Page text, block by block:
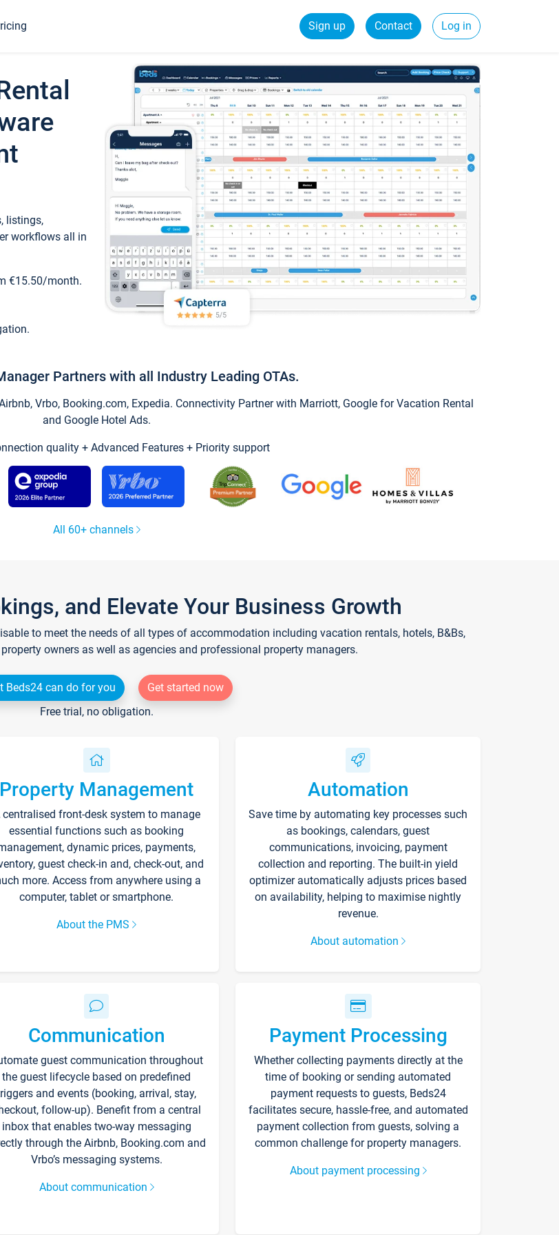
Sign up Contact Log in
listings,
workflows all in
€15.50/month.
Partners with all Industry Leading OTAs.
Vrbo, Booking.com, Expedia. Connectivity Partner with Marriott, Google for Vacation Rental
and Google Hotel Ads.
quality + Advanced Features + Priority support
All 60+ channels
and Elevate Your Business Growth
to meet the needs of all types of accommodation including vacation rentals, hotels, B&Bs,
owners as well as agencies and professional property managers.
Beds24 can do for you
Get started now
Free trial, no obligation.
Property Management
centralised front-desk system to manage
essential functions such as booking
dynamic prices, payments,
guest check-in and, check-out, and
more. Access from anywhere using a
computer, tablet or smartphone.
About the PMS
Automation
Save time by automating key processes such
as bookings, calendars, guest
communications, invoicing, payment
collection and reporting. The built-in yield
optimizer automatically adjusts prices based
on availability, helping to maximise nightly
revenue.
About automation
Communication
guest communication throughout
the guest lifecycle based on predefined
and events (booking, arrival, stay,
follow-up). Benefit from a central
inbox that enables two-way messaging
through the Airbnb, Booking.com and
Vrbo’s messaging systems.
About communication
Payment Processing
Whether collecting payments directly at the
time of booking or sending automated
payment requests to guests, Beds24
facilitates secure, hassle-free, and automated
payment collection from guests, solving a
common challenge for property managers.
About payment processing